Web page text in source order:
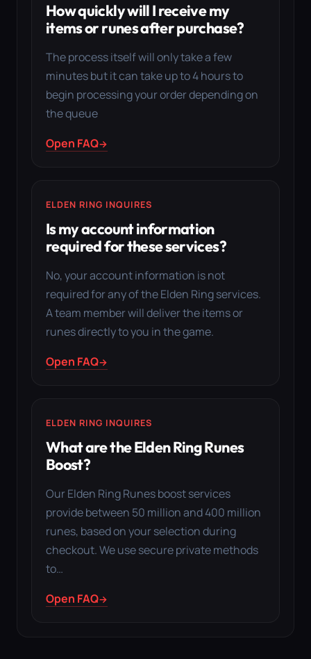
How quickly will I receive my
items or runes after purchase?
The process itself will only take a few
minutes but it can take up to 4 hours to
begin processing your order depending on
the queue
Open FAQ
ELDEN RING INQUIRES
Is my account information
required for these services?
No, your account information is not
required for any of the Elden Ring services.
A team member will deliver the items or
runes directly to you in the game.
Open FAQ
ELDEN RING INQUIRES
What are the Elden Ring Runes
Boost?
Our Elden Ring Runes boost services
provide between 50 million and 400 million
runes, based on your selection during
checkout. We use secure private methods
to…
Open FAQ